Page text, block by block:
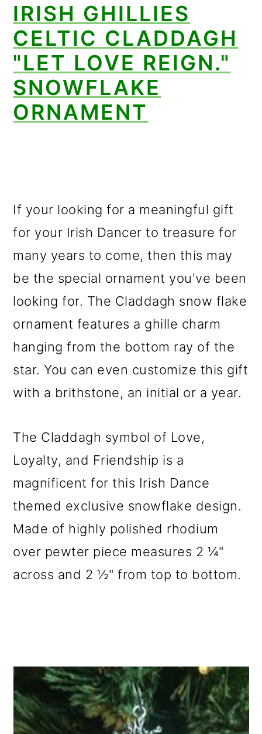
IRISH GHILLIES
CELTIC CLADDAGH
"LET LOVE REIGN."
SNOWFLAKE
ORNAMENT
If your looking for a meaningful gift
for your Irish Dancer to treasure for
many years to come, then this may
be the special ornament you've been
looking for. The Claddagh snow flake
ornament features a ghille charm
hanging from the bottom ray of the
star. You can even customize this gift
with a brithstone, an initial or a year.
The Claddagh symbol of Love,
Loyalty, and Friendship is a
magnificent for this Irish Dance
themed exclusive snowflake design.
Made of highly polished rhodium
over pewter piece measures 2 ¼"
across and 2 ½" from top to bottom.